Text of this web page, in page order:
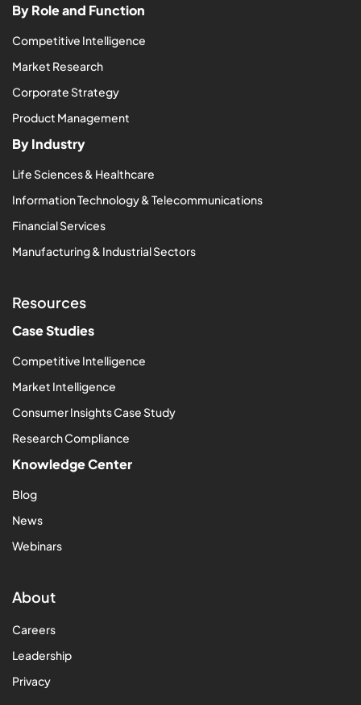
By Role and Function
Competitive Intelligence
Market Research
Corporate Strategy
Product Management
By Industry
Life Sciences & Healthcare
Information Technology & Telecommunications
Financial Services
Manufacturing & Industrial Sectors
Resources
Case Studies
Competitive Intelligence
Market Intelligence
Consumer Insights Case Study
Research Compliance
Knowledge Center
Blog
News
Webinars
About
Careers
Leadership
Privacy